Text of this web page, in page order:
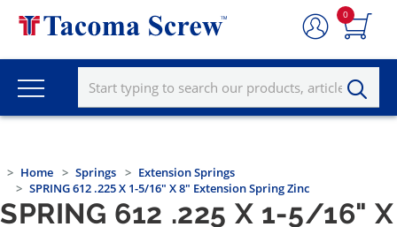
0
Home Springs
Extension Springs
SPRING 612 .225 X 1-5/16" X 8" Extension Spring Zinc
SPRING 612 .225 X 1-5/16" X